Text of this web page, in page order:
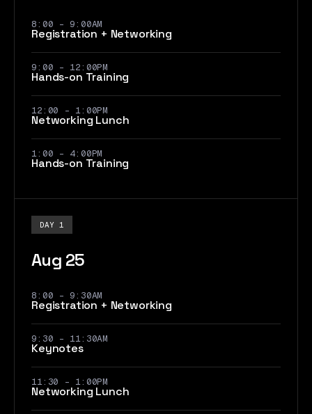
8:00 - 9:00AM
Registration + Networking
9:00 - 12:00PM
Hands-on Training
12:00 - 1:00PM
Networking Lunch
1:00 - 4:00PM
Hands-on Training
DAY 1
Aug 25
8:00 - 9:30AM
Registration + Networking
9:30 - 11:30AM
Keynotes
11:30 - 1:00PM
Networking Lunch